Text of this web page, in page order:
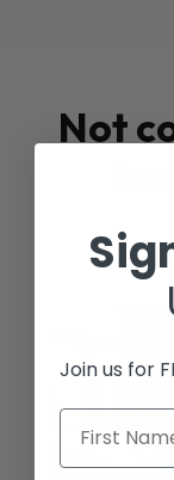
Not
Join us for
First Name